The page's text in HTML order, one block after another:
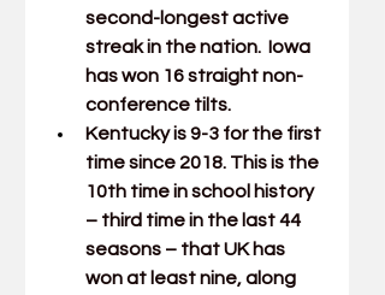
second-longest active
streak in the nation.  Iowa
has won 16 straight non-
conference tilts.
Kentucky is 9-3 for the first
time since 2018. This is the
10th time in school history
– third time in the last 44
seasons – that UK has
won at least nine, along